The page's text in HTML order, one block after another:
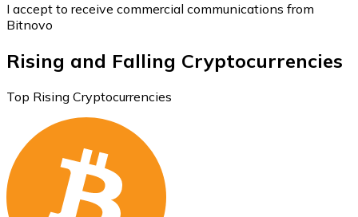
I accept to receive commercial communications from
Bitnovo
Rising and Falling Cryptocurrencies
Top Rising Cryptocurrencies